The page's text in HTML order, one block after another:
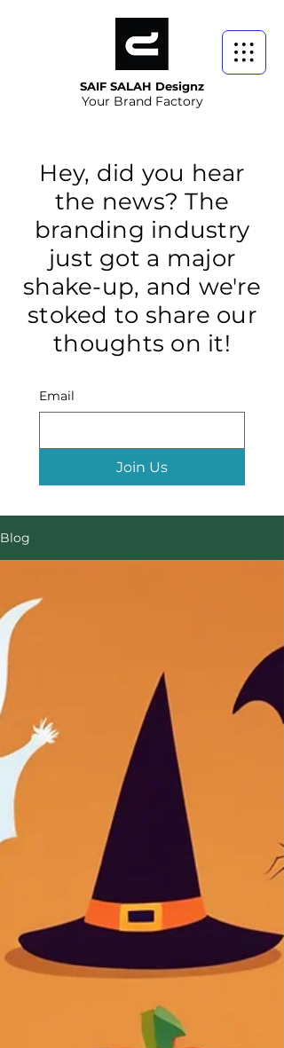
SAIF SALAH Designz
Your Brand Factory
Hey, did you hear
the news? The
branding industry
just got a major
shake-up, and we're
stoked to share our
thoughts on it!
Email
Join Us
Blog